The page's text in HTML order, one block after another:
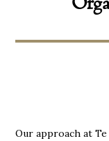
Our approach at